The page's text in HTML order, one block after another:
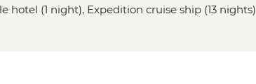
hotel (1 night), Expedition cruise ship (13 nights)